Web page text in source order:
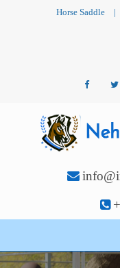
Horse Saddle |